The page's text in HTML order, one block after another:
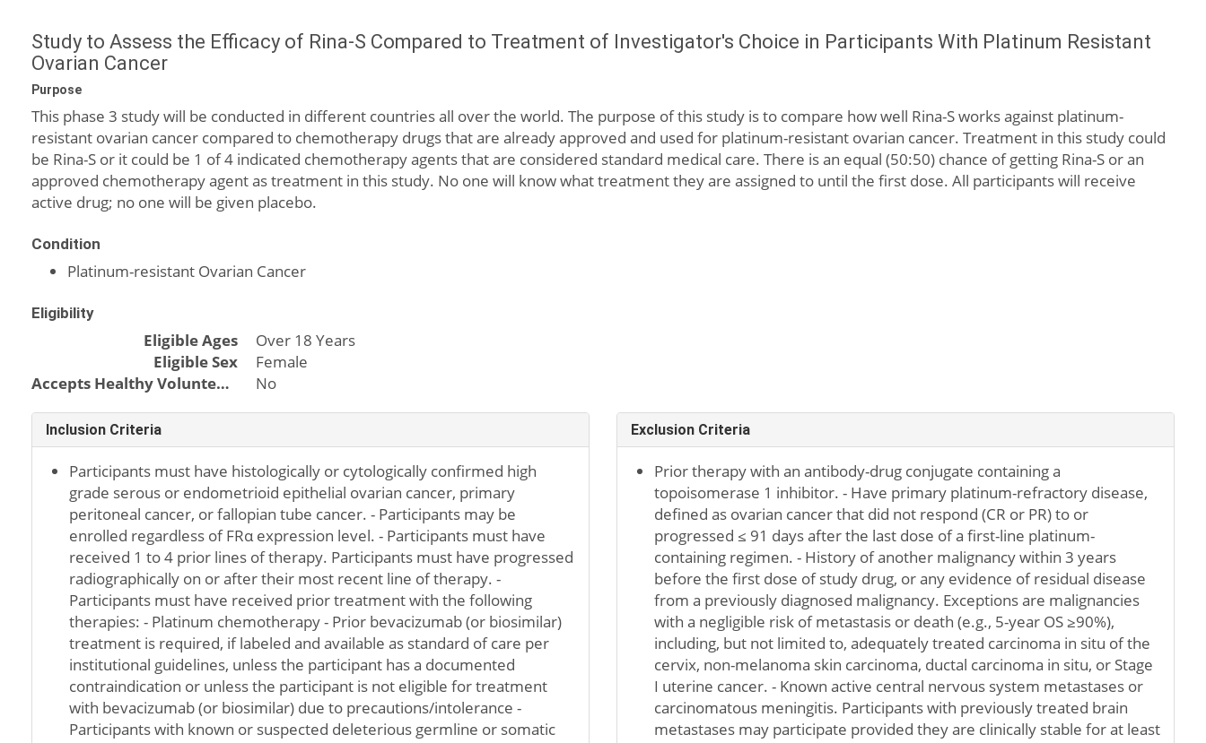
Study to Assess the Efficacy of Rina-S Compared to Treatment of Investigator's Choice in Participants With Platinum Resistant
Ovarian Cancer
Purpose
This phase 3 study will be conducted in different countries all over the world. The purpose of this study is to compare how well Rina-S works against platinum-
resistant ovarian cancer compared to chemotherapy drugs that are already approved and used for platinum-resistant ovarian cancer. Treatment in this study could
be Rina-S or it could be 1 of 4 indicated chemotherapy agents that are considered standard medical care. There is an equal (50:50) chance of getting Rina-S or an
approved chemotherapy agent as treatment in this study. No one will know what treatment they are assigned to until the first dose. All participants will receive
active drug; no one will be given placebo.
Condition
Platinum-resistant Ovarian Cancer
Eligibility
Eligible Ages
Over 18 Years
Eligible Sex
Female
Accepts Healthy Volunteers
No
Inclusion Criteria
Participants must have histologically or cytologically confirmed high
grade serous or endometrioid epithelial ovarian cancer, primary
peritoneal cancer, or fallopian tube cancer. - Participants may be
enrolled regardless of FRα expression level. - Participants must have
received 1 to 4 prior lines of therapy. Participants must have progressed
radiographically on or after their most recent line of therapy. -
Participants must have received prior treatment with the following
therapies: - Platinum chemotherapy - Prior bevacizumab (or biosimilar)
treatment is required, if labeled and available as standard of care per
institutional guidelines, unless the participant has a documented
contraindication or unless the participant is not eligible for treatment
with bevacizumab (or biosimilar) due to precautions/intolerance -
Participants with known or suspected deleterious germline or somatic
Exclusion Criteria
Prior therapy with an antibody-drug conjugate containing a
topoisomerase 1 inhibitor. - Have primary platinum-refractory disease,
defined as ovarian cancer that did not respond (CR or PR) to or
progressed ≤ 91 days after the last dose of a first-line platinum-
containing regimen. - History of another malignancy within 3 years
before the first dose of study drug, or any evidence of residual disease
from a previously diagnosed malignancy. Exceptions are malignancies
with a negligible risk of metastasis or death (e.g., 5-year OS ≥90%),
including, but not limited to, adequately treated carcinoma in situ of the
cervix, non-melanoma skin carcinoma, ductal carcinoma in situ, or Stage
I uterine cancer. - Known active central nervous system metastases or
carcinomatous meningitis. Participants with previously treated brain
metastases may participate provided they are clinically stable for at least